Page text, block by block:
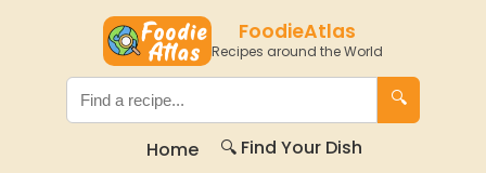
FoodieAtlas
Recipes around the World
🔍
Home 🔍 Find Your Dish